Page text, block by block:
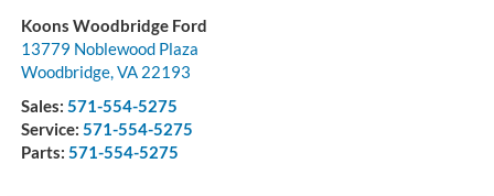
Koons Woodbridge Ford
13779 Noblewood Plaza
Woodbridge,VA 22193
Sales: 571-554-5275
Service: 571-554-5275
Parts: 571-554-5275